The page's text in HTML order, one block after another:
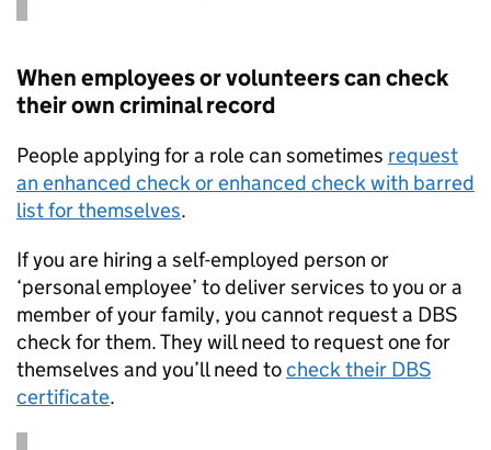
When employees or volunteers can check
their own criminal record
People applying for a role can sometimes request
an enhanced check or enhanced check with barred
list for themselves.
If you are hiring a self-employed person or
‘personal employee’ to deliver services to you or a
member of your family, you cannot request a DBS
check for them. They will need to request one for
themselves and you’ll need tocheck their DBS
certificate.